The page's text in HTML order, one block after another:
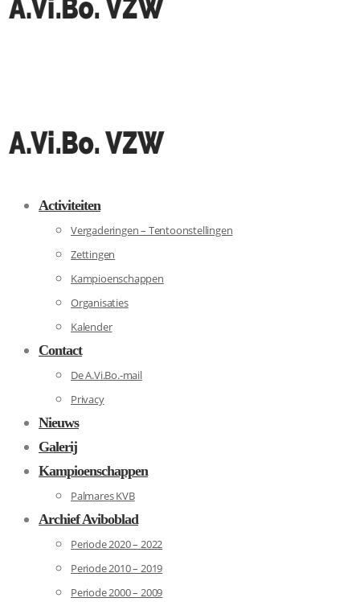
Activiteiten
Vergaderingen – Tentoonstellingen
Zettingen
Kampioenschappen
Organisaties
Kalender
Contact
De A.Vi.Bo.-mail
Privacy
Nieuws
Galerij
Kampioenschappen
Palmares KVB
Archief Aviboblad
Periode 2020 – 2022
Periode 2010 – 2019
Periode 2000 – 2009